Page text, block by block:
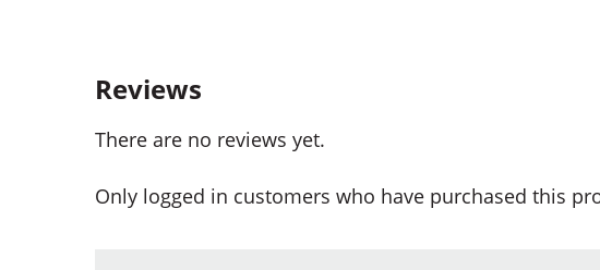
Reviews
There are no reviews yet.
Only logged in customers who have purchased this